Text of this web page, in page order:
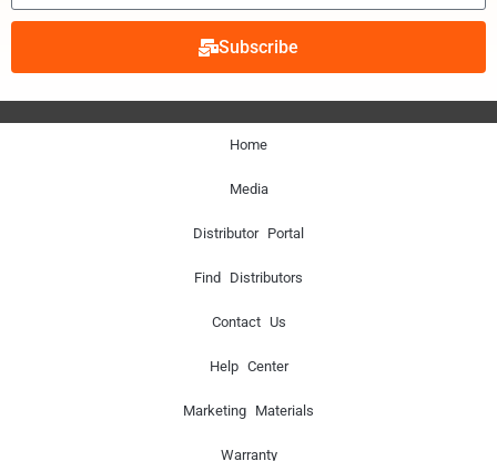
Subscribe
Home
Media
Distributor Portal
Find Distributors
Contact Us
Help Center
Marketing Materials
Warranty